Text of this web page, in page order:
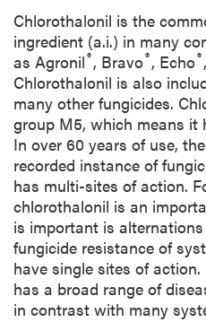
Chlorothalonil is the
ingredient (a.i.) in many
as Agronil®, Bravo®, Echo®
Chlorothalonil is also
many other fungicides.
group M5, which means it
In over 60 years of use,
recorded instance of
has multi-sites of action.
chlorothalonil is an
is important is
fungicide resistance of
have single sites of
has a broad range of
in contrast with many